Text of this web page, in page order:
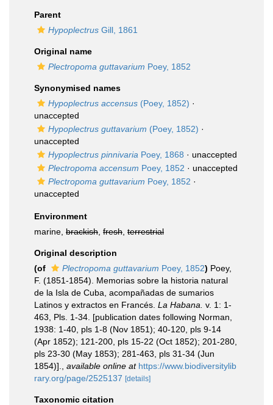
Parent
Hypoplectrus Gill, 1861
Original name
Plectropoma guttavarium Poey, 1852
Synonymised names
Hypoplectrus accensus (Poey, 1852) ·
unaccepted
Hypoplectrus guttavarium (Poey, 1852) ·
unaccepted
Hypoplectrus pinnivaria Poey, 1868 · unaccepted
Plectropoma accensum Poey, 1852 · unaccepted
Plectropoma guttavarium Poey, 1852 ·
unaccepted
Environment
marine, brackish fresh terrestrial
Original description
(of
Plectropoma guttavarium Poey, 1852) Poey,
F. (1851-1854). Memorias sobre la historia natural
de la Isla de Cuba, acompañadas de sumarios
Latinos y extractos en Francés. La Habana. v. 1: 1-
463, Pls. 1-34. [publication dates following Norman,
1938: 1-40, pls 1-8 (Nov 1851); 40-120, pls 9-14
(Apr 1852); 121-200, pls 15-22 (Oct 1852); 201-280,
pls 23-30 (May 1853); 281-463, pls 31-34 (Jun
1854)].
available online at https://www.biodiversitylib
rary.org/page/2525137 [details]
Taxonomic citation